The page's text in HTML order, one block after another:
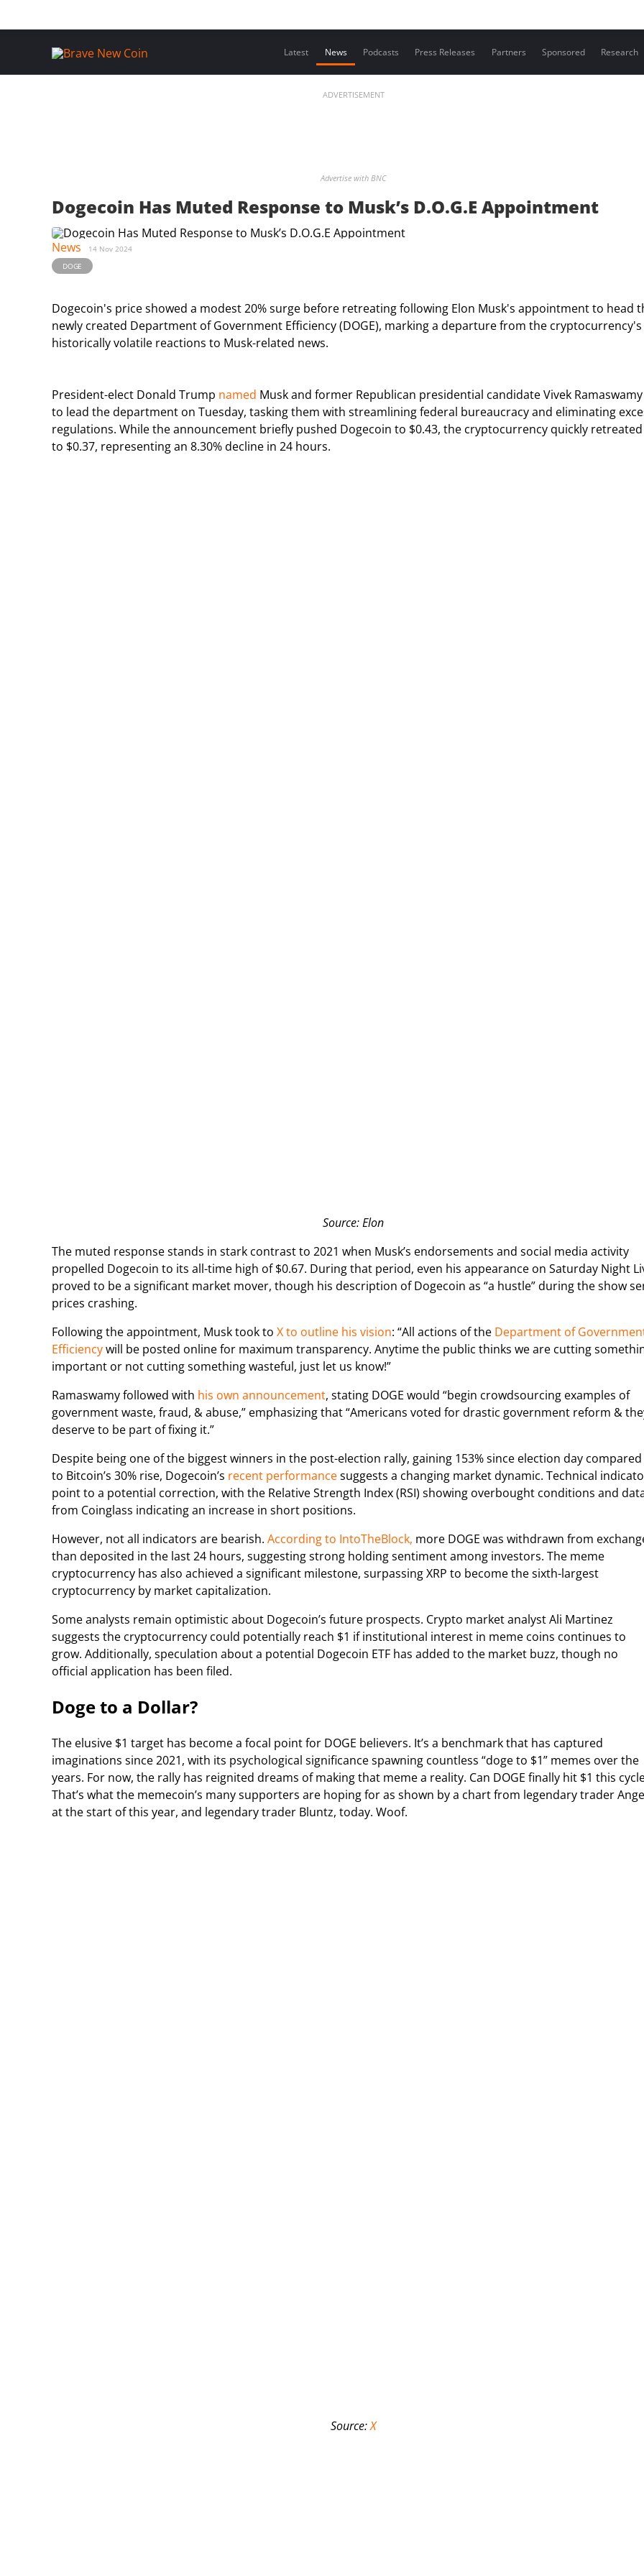
Latest News Podcasts Press Releases Partners Sponsored Research
ADVERTISEMENT
Advertise with BNC
Dogecoin Has Muted Response to Musk’s D.O.G.E Appointment
News
14 Nov 2024
DOGE
Dogecoin's price showed a modest 20% surge before retreating following Elon Musk's appointment to head
newly created Department of Government Efficiency (DOGE), marking a departure from the cryptocurrency's
historically volatile reactions to Musk-related news.
President-elect Donald Trump named Musk and former Republican presidential candidate Vivek Ramaswamy
to lead the department on Tuesday, tasking them with streamlining federal bureaucracy and eliminating
regulations. While the announcement briefly pushed Dogecoin to $0.43, the cryptocurrency quickly retreated
to $0.37, representing an 8.30% decline in 24 hours.
Source: Elon
The muted response stands in stark contrast to 2021 when Musk’s endorsements and social media activity
propelled Dogecoin to its all-time high of $0.67. During that period, even his appearance on Saturday Night
proved to be a significant market mover, though his description of Dogecoin as “a hustle” during the show
prices crashing.
Following the appointment, Musk took to X to outline his vision: “All actions of the Department of
Efficiencywill be posted online for maximum transparency. Anytime the public thinks we are cutting
important or not cutting something wasteful, just let us know!”
Ramaswamy followed with his own announcement, stating DOGE would “begin crowdsourcing examples of
government waste, fraud, & abuse,” emphasizing that “Americans voted for drastic government reform &
deserve to be part of fixing it.”
Despite being one of the biggest winners in the post-election rally, gaining 153% since election day compared
to Bitcoin’s 30% rise, Dogecoin’s recent performancesuggests a changing market dynamic. Technical
point to a potential correction, with the Relative Strength Index (RSI) showing overbought conditions and
from Coinglass indicating an increase in short positions.
However, not all indicators are bearish. According to IntoTheBlock, more DOGE was withdrawn from
than deposited in the last 24 hours, suggesting strong holding sentiment among investors. The meme
cryptocurrency has also achieved a significant milestone, surpassing XRP to become the sixth-largest
cryptocurrency by market capitalization.
Some analysts remain optimistic about Dogecoin’s future prospects. Crypto market analyst Ali Martinez
suggests the cryptocurrency could potentially reach $1 if institutional interest in meme coins continues to
grow. Additionally, speculation about a potential Dogecoin ETF has added to the market buzz, though no
official application has been filed.
Doge to a Dollar?
The elusive $1 target has become a focal point for DOGE believers. It’s a benchmark that has captured
imaginations since 2021, with its psychological significance spawning countless “doge to $1” memes over the
years. For now, the rally has reignited dreams of making that meme a reality. Can DOGE finally hit $1 this
That’s what the memecoin’s many supporters are hoping for as shown by a chart from legendary trader
at the start of this year, and legendary trader Bluntz, today. Woof.
Source:X